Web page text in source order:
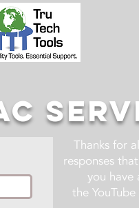
Thanks for
responses
you
the